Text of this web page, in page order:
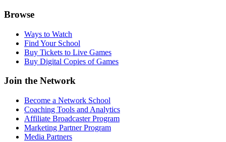
Browse
Ways to Watch
Find Your School
Buy Tickets to Live Games
Buy Digital Copies of Games
Join the Network
Become a Network School
Coaching Tools and Analytics
Affiliate Broadcaster Program
Marketing Partner Program
Media Partners